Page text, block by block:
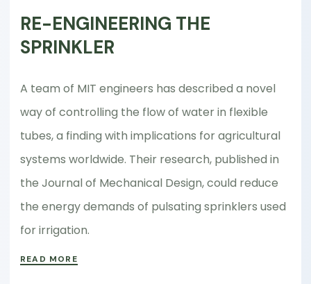
RE-ENGINEERING THE
SPRINKLER
A team of MIT engineers has described a novel
way of controlling the flow of water in flexible
tubes, a finding with implications for agricultural
systems worldwide. Their research, published in
the Journal of Mechanical Design, could reduce
the energy demands of pulsating sprinklers used
for irrigation.
READ MORE